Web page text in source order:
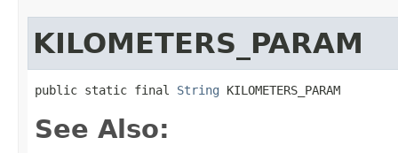
KILOMETERS_PARAM
public static final String KILOMETERS_PARAM
See Also: